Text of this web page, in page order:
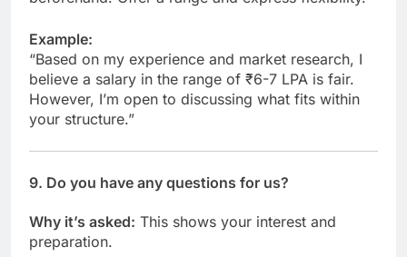
Example:
“Based on my experience and market research, I
believe a salary in the range of ₹6-7 LPA is fair.
However, I’m open to discussing what fits within
your structure.”
9. Do you have any questions for us?
Why it’s asked: This shows your interest and
preparation.